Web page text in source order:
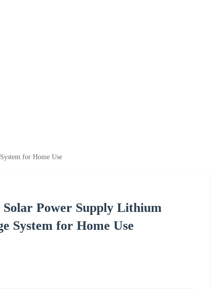
for Home Use
Solar Power Supply Lithium
System for Home Use